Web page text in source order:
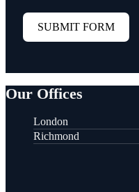
SUBMIT FORM
Our Offices
London
Richmond